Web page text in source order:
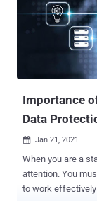
Importance
Data
 Jan 21, 2021
When you are a
attention. You
to work